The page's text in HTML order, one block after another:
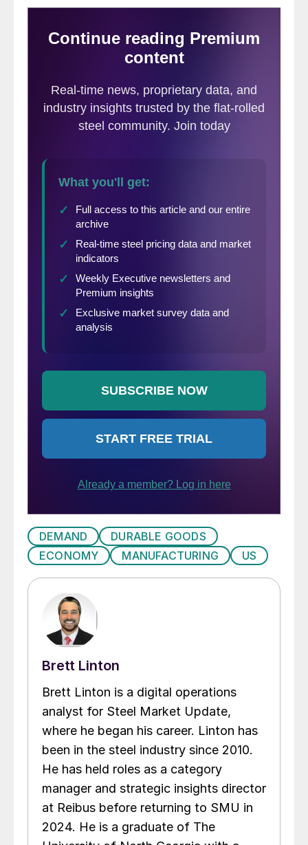
DEMAND
DURABLE GOODS
ECONOMY
MANUFACTURING US
Brett Linton
Brett Linton is a digital operations
analyst for Steel Market Update,
where he began his career. Linton has
been in the steel industry since 2010.
He has held roles as a category
manager and strategic insights director
at Reibus before returning to SMU in
2024. He is a graduate of The